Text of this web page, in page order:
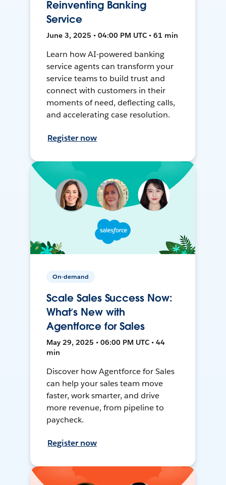
Reinventing Banking
Service
June 3, 2025 • 04:00 PM UTC • 61 min
Learn how AI-powered banking
service agents can transform your
service teams to build trust and
connect with customers in their
moments of need, deflecting calls,
and accelerating case resolution.
Register now
On-demand
Scale Sales Success Now:
What’s New with
Agentforce for Sales
May 29, 2025 • 06:00 PM UTC • 44
min
Discover how Agentforce for Sales
can help your sales team move
faster, work smarter, and drive
more revenue, from pipeline to
paycheck.
Register now